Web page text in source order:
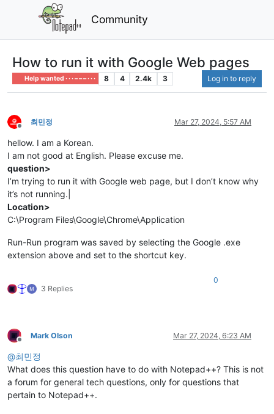
Community
How to run it with Google Web pages
Help wanted · · · – – – · · · 8 4 2.4k 3 Log in to reply
Offline
최민정 Mar 27, 2024, 5:57 AM
hellow. I am a Korean.
I am not good at English. Please excuse me.
question>
I’m trying to run it with Google web page, but I don’t know why
it’s not running.|
Location>
C:\Program Files\Google\Chrome\Application
Run-Run program was saved by selecting the Google .exe
extension above and set to the shortcut key.
3 Replies
0
Offline
Mark Olson Mar 27, 2024, 6:23 AM
@최민정
What does this question have to do with Notepad++? This is not
a forum for general tech questions, only for questions that
pertain to Notepad++.